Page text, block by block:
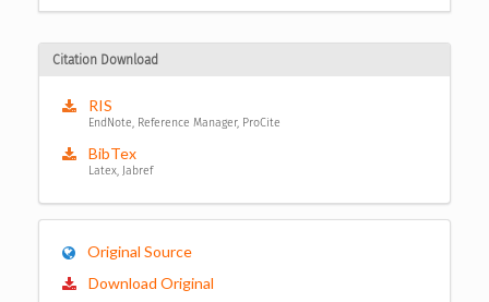
Citation Download
RIS
EndNote, Reference Manager, ProCite
BibTex
Latex, Jabref
Original Source
Download Original